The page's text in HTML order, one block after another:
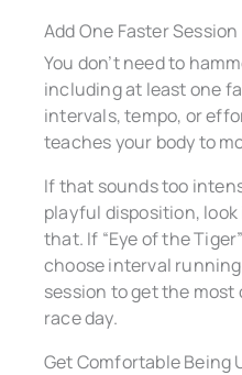
Add One Faster Session
You don’t need to
including at least one
intervals, tempo, or
teaches your body to
If that sounds too
playful disposition,
that. If “Eye of the
choose interval
session to get the most
race day.
Get Comfortable Being